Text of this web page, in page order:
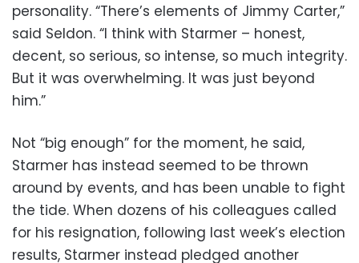
personality. “There’s elements of Jimmy Carter,”
said Seldon. “I think with Starmer – honest,
decent, so serious, so intense, so much integrity.
But it was overwhelming. It was just beyond
him.”
Not “big enough” for the moment, he said,
Starmer has instead seemed to be thrown
around by events, and has been unable to fight
the tide. When dozens of his colleagues called
for his resignation, following last week’s election
results, Starmer instead pledged another